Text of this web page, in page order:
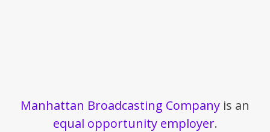
Manhattan Broadcasting Company is an
equal opportunity employer.